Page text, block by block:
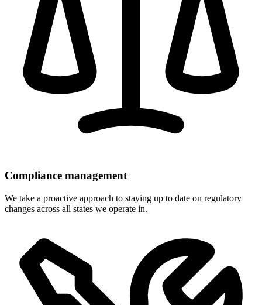
Compliance management
We take a proactive approach to staying up to date on regulatory
changes across all states we operate in.